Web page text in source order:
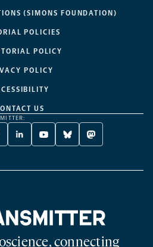
(SIMONS FOUNDATION)
POLICIES
POLICY
POLICY
US
LINKEDIN
-
NEW
YOUTUBE
-
NEW
BLUESKY
-
NEW
MASTODON
-
NEW
connecting